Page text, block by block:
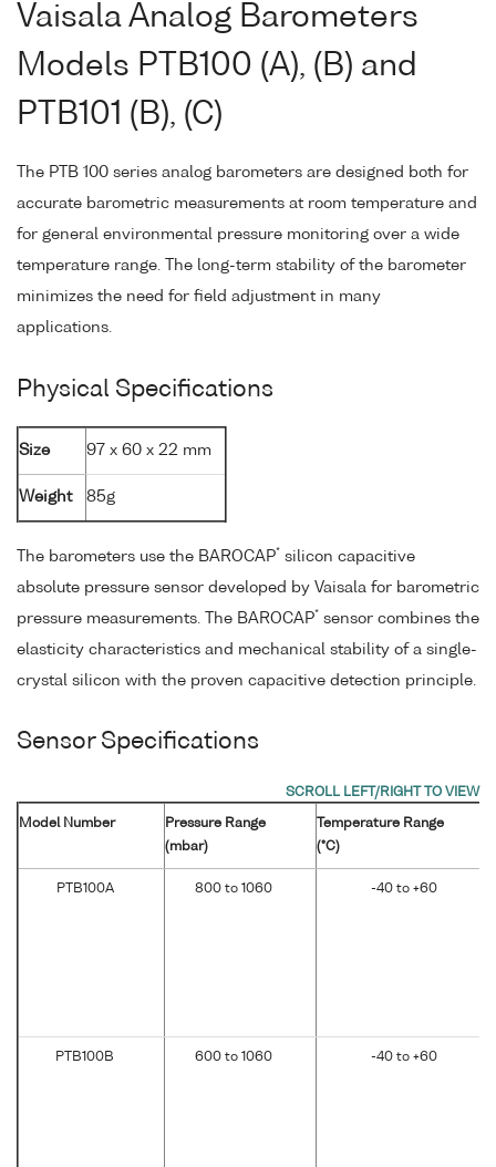
Vaisala Analog Barometers
Models PTB100 (A), (B) and
PTB101 (B), (C)
The PTB 100 series analog barometers are designed both for
accurate barometric measurements at room temperature and
for general environmental pressure monitoring over a wide
temperature range. The long-term stability of the barometer
minimizes the need for field adjustment in many
applications.
Physical Specifications
Size 97 x 60 x 22 mm
Weight 85g
The barometers use the BAROCAP* silicon capacitive
absolute pressure sensor developed by Vaisala for barometric
pressure measurements. The BAROCAP* sensor combines the
elasticity characteristics and mechanical stability of a single-
crystal silicon with the proven capacitive detection principle.
Sensor Specifications
Model Number
Pressure Range
(mbar)
Temperature Range
(°C)
PTB100A 800 to 1060 -40 to +60
PTB100B 600 to 1060 -40 to +60